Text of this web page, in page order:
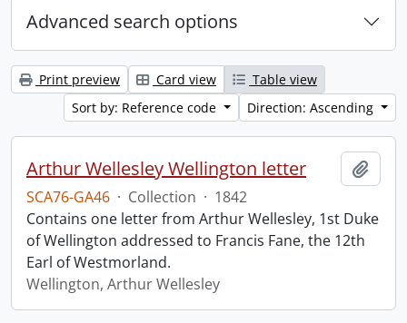
Advanced search options
Print preview Card view
Table view
Sort by: Reference code
Direction: Ascending
Arthur Wellesley Wellington letter
SCA76-GA46 · Collection · 1842
Contains one letter from Arthur Wellesley, 1st Duke
of Wellington addressed to Francis Fane, the 12th
Earl of Westmorland.
Wellington, Arthur Wellesley